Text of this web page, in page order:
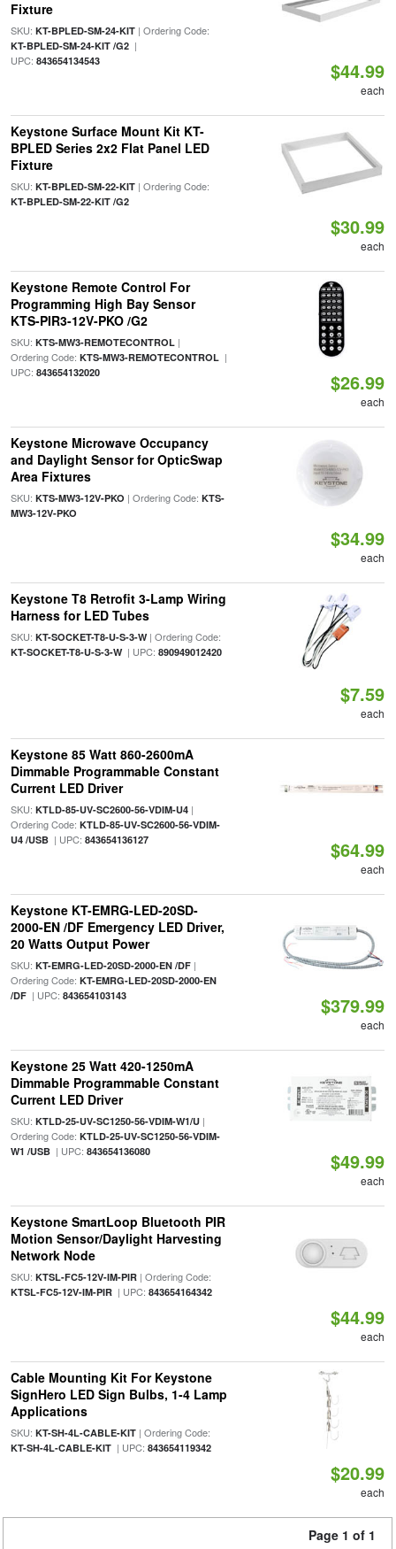
Fixture
SKU: KT-BPLED-SM-24-KIT| Ordering Code:
KT-BPLED-SM-24-KIT /G2|
UPC: 843654134543 $44.99
each
Keystone Surface Mount Kit KT-
BPLED Series 2x2 Flat Panel LED
Fixture
SKU: KT-BPLED-SM-22-KIT| Ordering Code:
KT-BPLED-SM-22-KIT /G2
$30.99
each
Keystone Remote Control For
Programming High Bay Sensor
KTS-PIR3-12V-PKO /G2
SKU: KTS-MW3-REMOTECONTROL|
Ordering Code: KTS-MW3-REMOTECONTROL|
UPC: 843654132020 $26.99
each
Keystone Microwave Occupancy
and Daylight Sensor for OpticSwap
Area Fixtures
SKU: KTS-MW3-12V-PKO | Ordering Code: KTS-
MW3-12V-PKO
$34.99
each
Keystone T8 Retrofit 3-Lamp Wiring
Harness for LED Tubes
SKU: KT-SOCKET-T8-U-S-3-W| Ordering Code:
KT-SOCKET-T8-U-S-3-W| UPC: 890949012420
$7.59
each
Keystone 85 Watt 860-2600mA
Dimmable Programmable Constant
Current LED Driver
SKU: KTLD-85-UV-SC2600-56-VDIM-U4|
Ordering Code: KTLD-85-UV-SC2600-56-VDIM-
U4 /USB| UPC: 843654136127 $64.99
each
Keystone KT-EMRG-LED-20SD-
2000-EN /DF Emergency LED Driver,
20 Watts Output Power
SKU: KT-EMRG-LED-20SD-2000-EN /DF|
Ordering Code: KT-EMRG-LED-20SD-2000-EN
/DF| UPC: 843654103143 $379.99
each
Keystone 25 Watt 420-1250mA
Dimmable Programmable Constant
Current LED Driver
SKU: KTLD-25-UV-SC1250-56-VDIM-W1/U|
Ordering Code: KTLD-25-UV-SC1250-56-VDIM-
W1 /USB| UPC: 843654136080 $49.99
each
Keystone SmartLoop Bluetooth PIR
Motion Sensor/Daylight Harvesting
Network Node
SKU: KTSL-FC5-12V-IM-PIR| Ordering Code:
KTSL-FC5-12V-IM-PIR| UPC: 843654164342
$44.99
each
Cable Mounting Kit For Keystone
SignHero LED Sign Bulbs, 1-4 Lamp
Applications
SKU: KT-SH-4L-CABLE-KIT| Ordering Code:
KT-SH-4L-CABLE-KIT| UPC: 843654119342
$20.99
each
Page 1 of 1